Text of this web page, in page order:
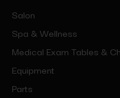
Salon
Spa & Wellness
Medical Exam Tables &
Equipment
Parts